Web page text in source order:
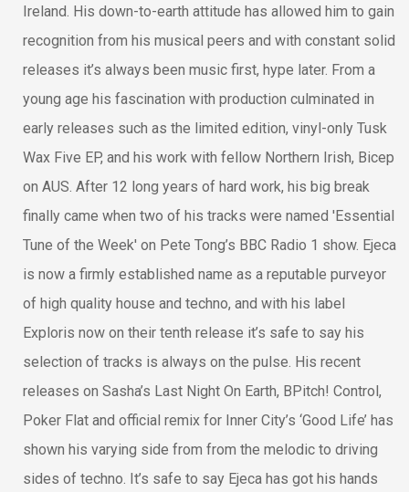
Ireland. His down-to-earth attitude has allowed him to gain
recognition from his musical peers and with constant solid
releases it’s always been music first, hype later. From a
young age his fascination with production culminated in
early releases such as the limited edition, vinyl-only Tusk
Wax Five EP, and his work with fellow Northern Irish, Bicep
on AUS. After 12 long years of hard work, his big break
finally came when two of his tracks were named 'Essential
Tune of the Week' on Pete Tong’s BBC Radio 1 show. Ejeca
is now a firmly established name as a reputable purveyor
of high quality house and techno, and with his label
Exploris now on their tenth release it’s safe to say his
selection of tracks is always on the pulse. His recent
releases on Sasha’s Last Night On Earth, BPitch! Control,
Poker Flat and official remix for Inner City’s ‘Good Life’ has
shown his varying side from from the melodic to driving
sides of techno. It’s safe to say Ejeca has got his hands